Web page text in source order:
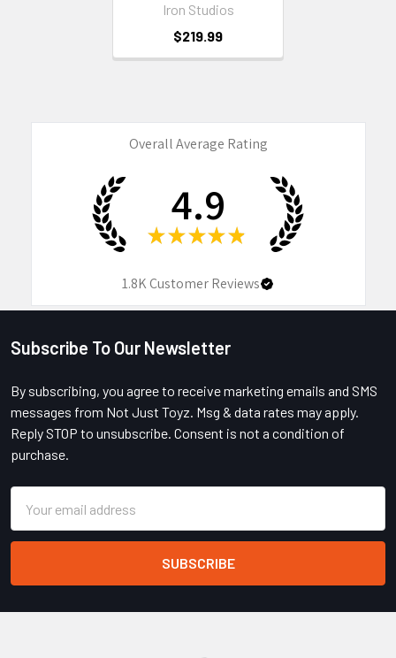
Iron Studios
$219.99
Overall Average Rating
4.9
★ ★ ★ ★ ★
1.8KCustomer Reviews
Footer
Subscribe To Our Newsletter
By subscribing, you agree to receive marketing emails and SMS
messages from Not Just Toyz. Msg & data rates may apply.
Reply STOP to unsubscribe. Consent is not a condition of
purchase.
Address